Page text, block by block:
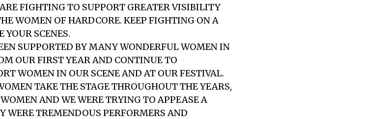
FIGHTING TO SUPPORT GREATER VISIBILITY
WOMEN OF HARDCORE. KEEP FIGHTING ON A
YOUR SCENES.
SUPPORTED BY MANY WONDERFUL WOMEN IN
OUR FIRST YEAR AND CONTINUE TO
WOMEN IN OUR SCENE AND AT OUR FESTIVAL.
TAKE THE STAGE THROUGHOUT THE YEARS,
AND WE WERE TRYING TO APPEASE A
WERE TREMENDOUS PERFORMERS AND